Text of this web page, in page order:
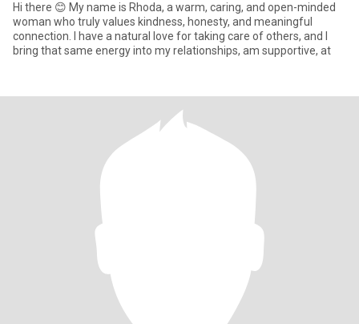
Hi there 😊 My name is Rhoda, a warm, caring, and open-minded
woman who truly values kindness, honesty, and meaningful
connection. I have a natural love for taking care of others, and I
bring that same energy into my relationships, am supportive, at